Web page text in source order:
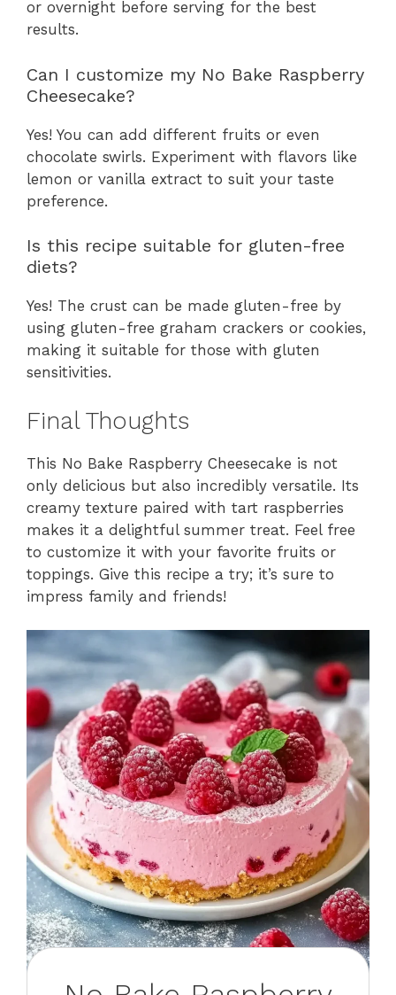
or overnight before serving for the best
results.
Can I customize my No Bake Raspberry
Cheesecake?
Yes! You can add different fruits or even
chocolate swirls. Experiment with flavors like
lemon or vanilla extract to suit your taste
preference.
Is this recipe suitable for gluten-free
diets?
Yes! The crust can be made gluten-free by
using gluten-free graham crackers or cookies,
making it suitable for those with gluten
sensitivities.
Final Thoughts
This No Bake Raspberry Cheesecake is not
only delicious but also incredibly versatile. Its
creamy texture paired with tart raspberries
makes it a delightful summer treat. Feel free
to customize it with your favorite fruits or
toppings. Give this recipe a try; it’s sure to
impress family and friends!